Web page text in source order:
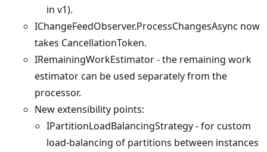
in v1).
IChangeFeedObserver.ProcessChangesAsync now
takes CancellationToken.
IRemainingWorkEstimator - the remaining work
estimator can be used separately from the
processor.
New extensibility points:
IPartitionLoadBalancingStrategy - for custom
load-balancing of partitions between instances